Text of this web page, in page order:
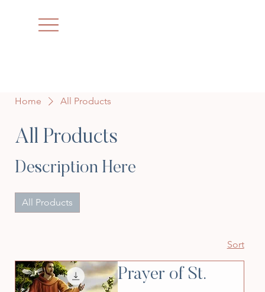
Home All Products
All Products
Description Here
All Products
Sort
Prayer of St.